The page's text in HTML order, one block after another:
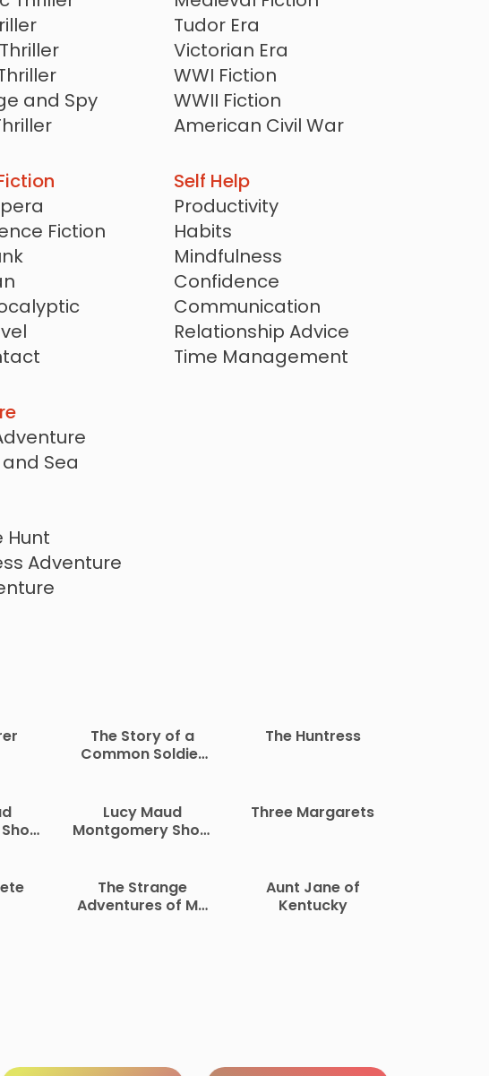
Cozy Fantasy
Witches and Wizards
Dragons
and Spy
Thriller
Thriller
Tudor Era
Victorian Era
WWI Fiction
WWII Fiction
American Civil War
Cold War Era
20th Century
Biographical Fiction
Family Saga
Fiction
Fiction
Self Help
Productivity
Habits
Mindfulness
Confidence
Communication
Relationship Advice
Time Management
Sea
Hunt
Adventure
The Story of a
Common Soldier
The Huntress
Lucy Maud
Montgomery Short
Three Margarets
The Strange
Adventures of Mr.
Aunt Jane of
Kentucky